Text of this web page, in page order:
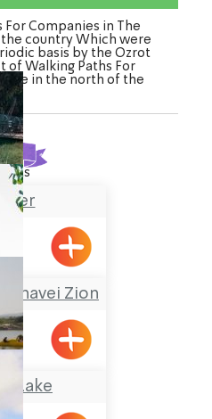
For Companies in The
country Which were
basis by the Ozrot
of Walking Paths For
in the north of the
Shavei Zion
Lake